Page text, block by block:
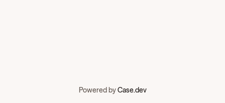
Powered byCase.dev